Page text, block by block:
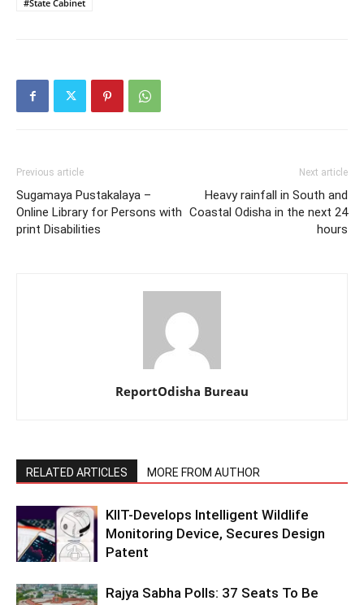
#State Cabinet
Previous article
Sugamaya Pustakalaya –
Online Library for Persons with
print Disabilities
Next article
Heavy rainfall in South and
Coastal Odisha in the next 24
hours
ReportOdisha Bureau
RELATED ARTICLES MORE FROM AUTHOR
KIIT-Develops Intelligent Wildlife
Monitoring Device, Secures Design
Patent
Rajya Sabha Polls: 37 Seats To Be